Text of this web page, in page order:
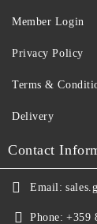
Member Login
Privacy Policy
Terms &
Delivery
Contact
Email:
Phone: +359